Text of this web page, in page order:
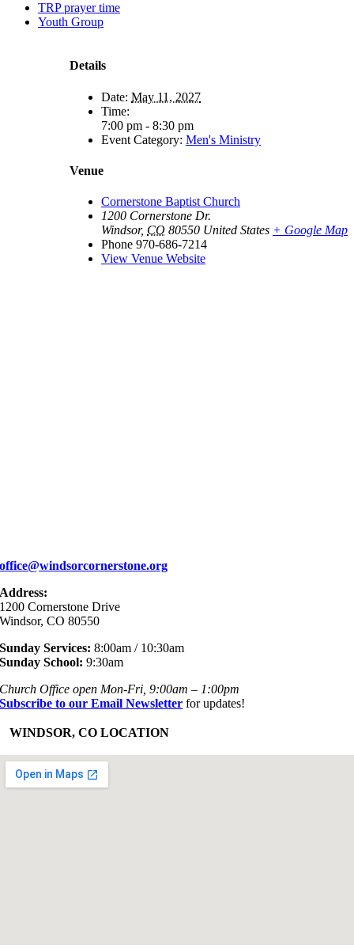
TRP prayer time
Youth Group
Details
Date: May 11, 2027
Time:
7:00 pm - 8:30 pm
Event Category: Men's Ministry
Venue
Cornerstone Baptist Church
1200 Cornerstone Dr.
Windsor, CO 80550 United States + Google Map
Phone 970-686-7214
View Venue Website
office@windsorcornerstone.org
Address:
1200 Cornerstone Drive
Windsor, CO 80550
Sunday Services: 8:00am / 10:30am
Sunday School: 9:30am
Church Office open Mon-Fri, 9:00am – 1:00pm
Subscribe to our Email Newsletter for updates!
WINDSOR, CO LOCATION